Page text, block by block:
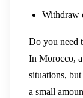
Withdraw
Do you need
In Morocco,
situations,
a small